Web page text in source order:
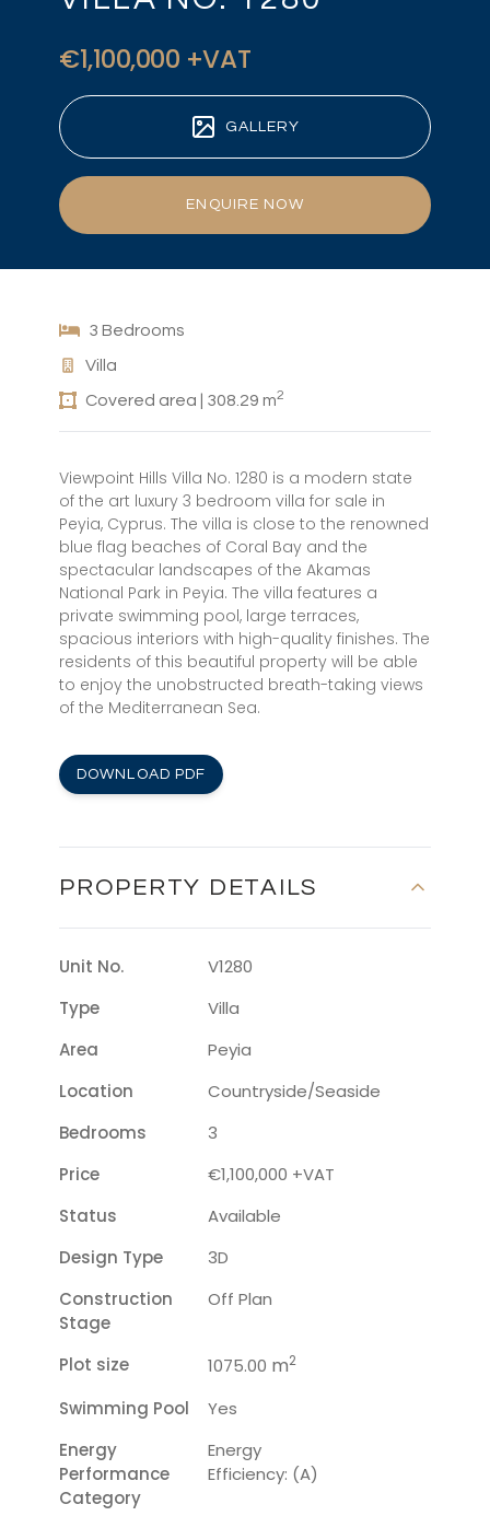
€1,100,000 +VAT
GALLERY
ENQUIRE NOW
3 Bedrooms
Villa
Covered area | 308.29 m2
Viewpoint Hills Villa No. 1280 is a modern state
of the art luxury 3 bedroom villa for sale in
Peyia, Cyprus. The villa is close to the renowned
blue flag beaches of Coral Bay and the
spectacular landscapes of the Akamas
National Park in Peyia. The villa features a
private swimming pool, large terraces,
spacious interiors with high-quality finishes. The
residents of this beautiful property will be able
to enjoy the unobstructed breath-taking views
of the Mediterranean Sea.
DOWNLOAD PDF
PROPERTY DETAILS
Unit No.
V1280
Type
Villa
Area
Peyia
Location
Countryside/seaside
Bedrooms
3
Price
€1,100,000 +VAT
Status
Available
Design Type
3D
Construction
Stage
Off Plan
Plot size 1075.00 m2
Swimming Pool
Yes
Energy
Performance
Category
Energy
Efficiency: (A)